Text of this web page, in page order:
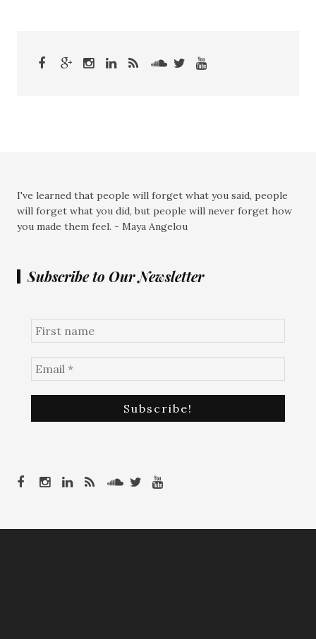
I've learned that people will forget what you said, people
will forget what you did, but people will never forget how
you made them feel. - Maya Angelou
Subscribe to Our Newsletter